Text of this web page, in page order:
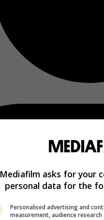
Mediafilm asks for your
personal data for the
Personalised advertising and
measurement, audience